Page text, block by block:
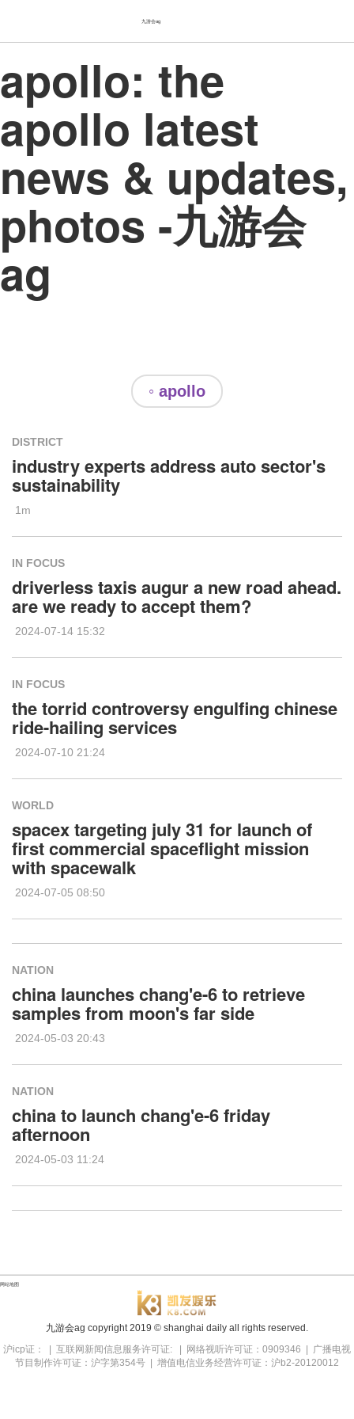
apollo: the
apollo latest
news & updates,
photos -九游会
ag
◦ apollo
DISTRICT
industry experts address auto sector's
sustainability
1m
IN FOCUS
driverless taxis augur a new road ahead.
are we ready to accept them?
2024-07-14 15:32
IN FOCUS
the torrid controversy engulfing chinese
ride-hailing services
2024-07-10 21:24
WORLD
spacex targeting july 31 for launch of
first commercial spaceflight mission
with spacewalk
2024-07-05 08:50
NATION
china launches chang'e-6 to retrieve
samples from moon's far side
2024-05-03 20:43
NATION
china to launch chang'e-6 friday
afternoon
2024-05-03 11:24
九游会ag copyright2019 © shanghai daily all rights reserved.
沪icp证： | 互联网新闻信息服务许可证: | 网络视听许可证：0909346 | 广播电视
节目制作许可证：沪字第354号 | 增值电信业务经营许可证：沪b2-20120012
九游会ag
网站地图